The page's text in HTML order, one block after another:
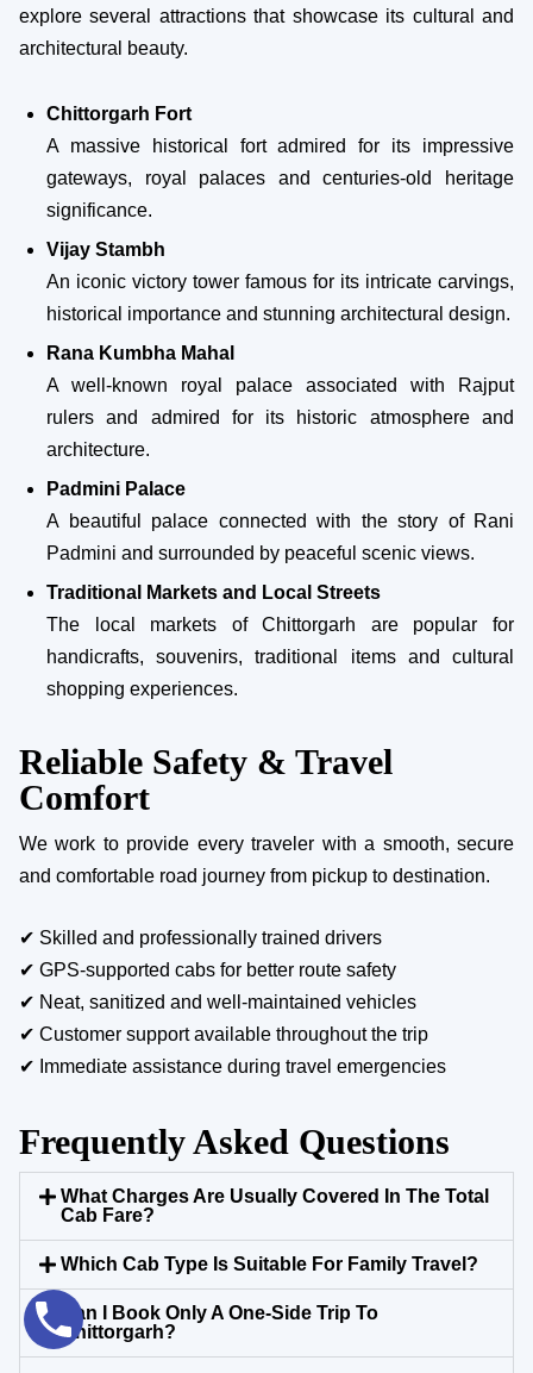
explore several attractions that showcase its cultural and
architectural beauty.
Chittorgarh Fort
A massive historical fort admired for its impressive
gateways, royal palaces and centuries-old heritage
significance.
Vijay Stambh
An iconic victory tower famous for its intricate carvings,
historical importance and stunning architectural design.
Rana Kumbha Mahal
A well-known royal palace associated with Rajput
rulers and admired for its historic atmosphere and
architecture.
Padmini Palace
A beautiful palace connected with the story of Rani
Padmini and surrounded by peaceful scenic views.
Traditional Markets and Local Streets
The local markets of Chittorgarh are popular for
handicrafts, souvenirs, traditional items and cultural
shopping experiences.
Reliable Safety & Travel
Comfort
We work to provide every traveler with a smooth, secure
and comfortable road journey from pickup to destination.
✔ Skilled and professionally trained drivers
✔ GPS-supported cabs for better route safety
✔ Neat, sanitized and well-maintained vehicles
✔ Customer support available throughout the trip
✔ Immediate assistance during travel emergencies
Frequently Asked Questions
What Charges Are Usually Covered In The Total
Cab Fare?
Which Cab Type Is Suitable For Family Travel?
Can I Book Only A One-Side Trip To
Chittorgarh?